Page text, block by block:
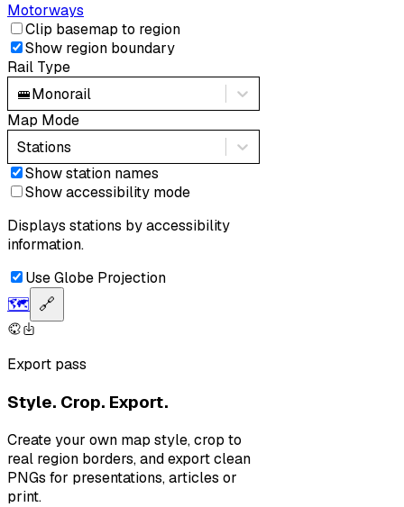
Motorways
Clip basemap to region
Show region boundary
Rail Type
🚝Monorail
Map Mode
Stations
Show station names
Show accessibility mode
Displays stations by accessibility
information.
Use Globe Projection
🗺️ 🔗
Export pass
Style. Crop. Export.
Create your own map style, crop to
real region borders, and export clean
PNGs for presentations, articles or
print.